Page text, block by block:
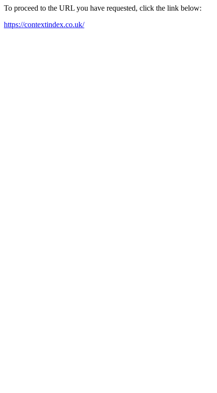
To proceed to the URL you have requested, click the link below:
https://contextindex.co.uk/